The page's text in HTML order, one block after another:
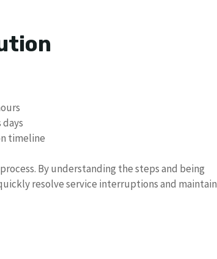
timeline
By understanding the steps and being
resolve service interruptions and maintain